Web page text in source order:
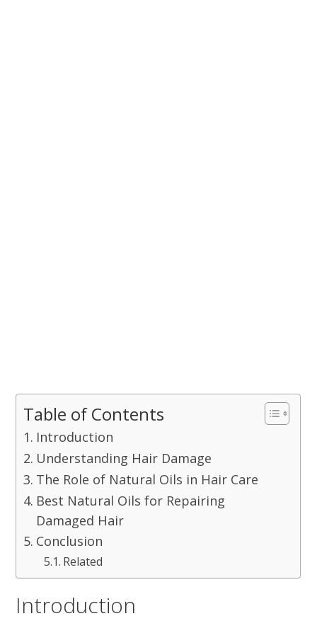
Table of Contents
Introduction
Understanding Hair Damage
The Role of Natural Oils in Hair Care
Best Natural Oils for Repairing
Damaged Hair
Conclusion
Related
Introduction